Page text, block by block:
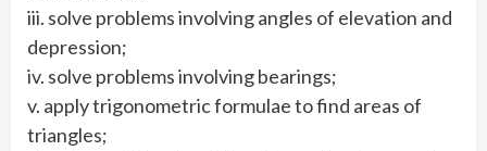
iii. solve problems involving angles of elevation and
depression;
iv. solve problems involving bearings;
v. apply trigonometric formulae to find areas of
triangles;